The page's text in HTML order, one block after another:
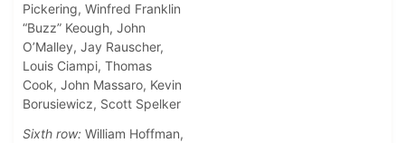
Pickering, Winfred Franklin
“Buzz” Keough, John
O’Malley, Jay Rauscher,
Louis Ciampi, Thomas
Cook, John Massaro, Kevin
Borusiewicz, Scott Spelker
Sixth row: William Hoffman,